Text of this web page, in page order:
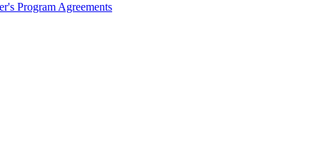
Program Agreements